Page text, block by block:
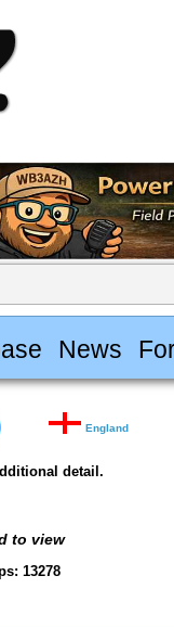
News
England
detail.
to view
13278